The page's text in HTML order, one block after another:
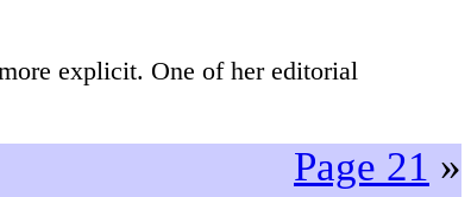
explicit. One of her editorial
Page 21 »